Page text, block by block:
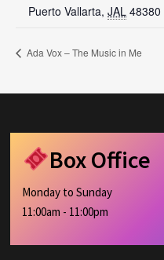
Puerto Vallarta, JAL 48380
Ada Vox – The Music in Me
Box Office
Monday to Sunday
11:00am - 11:00pm